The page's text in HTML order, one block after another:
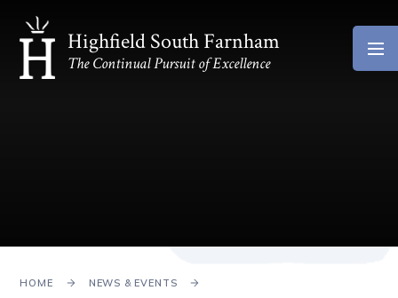
Skip to content ↓
Highfield South Farnham
The Continual Pursuit of Excellence
HOME NEWS & EVENTS